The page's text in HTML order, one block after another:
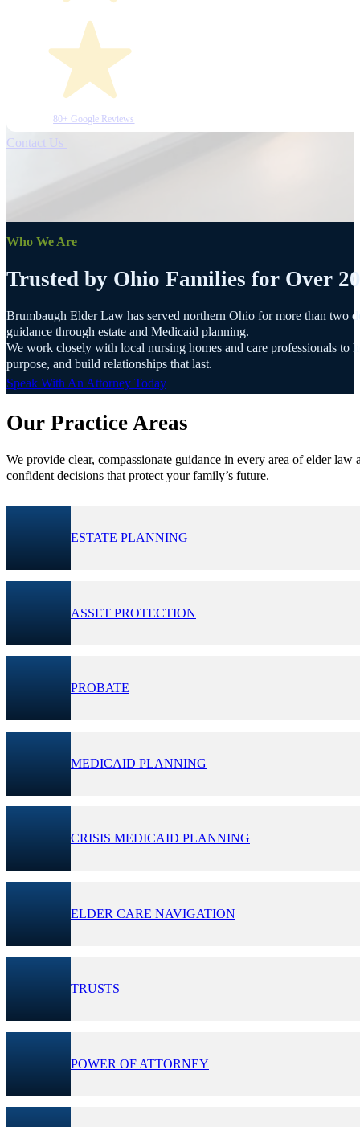
80+ Google Reviews
Contact Us
Who We Are
Trusted by Ohio Families for Over
Brumbaugh Elder Law has served northern Ohio for more than two
guidance through estate and Medicaid planning.
We work closely with local nursing homes and care professionals to
purpose, and build relationships that last.
Speak With An Attorney Today
Our Practice Areas
We provide clear, compassionate guidance in every area of elder
confident decisions that protect your family’s future.
ESTATE PLANNING
ASSET PROTECTION
PROBATE
MEDICAID PLANNING
CRISIS MEDICAID PLANNING
ELDER CARE NAVIGATION
TRUSTS
POWER OF ATTORNEY